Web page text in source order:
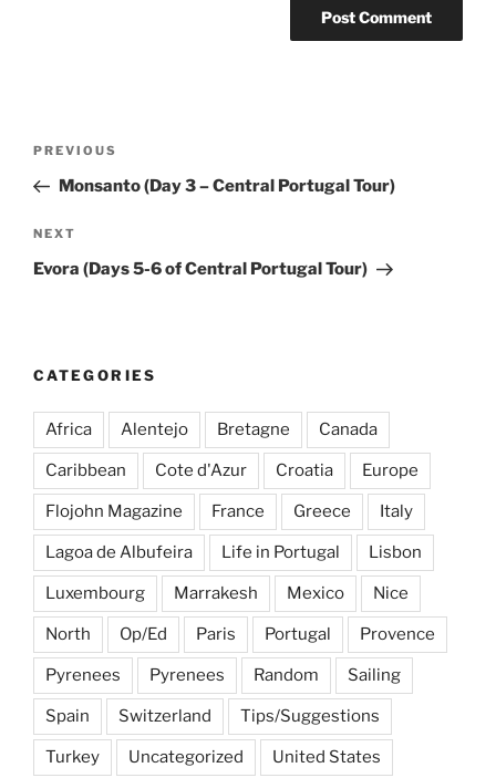
Previous
Post
PREVIOUS
Monsanto (Day 3 – Central Portugal Tour)
Next
Post
NEXT
Evora (Days 5-6 of Central Portugal Tour)
CATEGORIES
Africa Alentejo Bretagne Canada
Caribbean Cote d'Azur Croatia Europe
Flojohn Magazine France Greece Italy
Lagoa de Albufeira Life in Portugal Lisbon
Luxembourg Marrakesh Mexico Nice
North Op/Ed Paris Portugal Provence
Pyrenees Pyrenees Random Sailing
Spain Switzerland Tips/Suggestions
Turkey Uncategorized United States